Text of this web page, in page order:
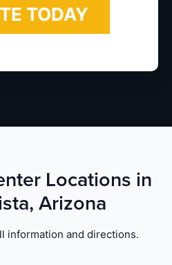
Locations in
Arizona
information and directions.